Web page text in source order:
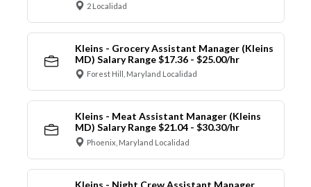
2 Localidad
Kleins - Grocery Assistant Manager (Kleins
MD) Salary Range $17.36 - $25.00/hr
Forest Hill, Maryland Localidad
Kleins - Meat Assistant Manager (Kleins
MD) Salary Range $21.04 - $30.30/hr
Phoenix, Maryland Localidad
Kleins - Night Crew Assistant Manager